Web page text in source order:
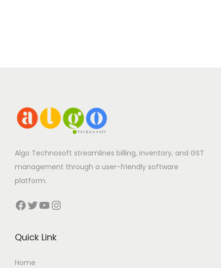
Algo Technosoft streamlines billing, inventory, and GST
management through a user-friendly software
platform.
Facebook Twitter YouTube Instagram
Quick Link
Home